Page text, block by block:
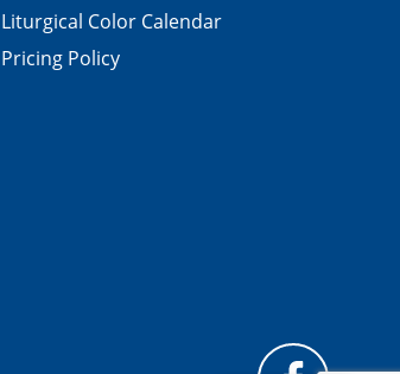
Liturgical Color Calendar
Pricing Policy